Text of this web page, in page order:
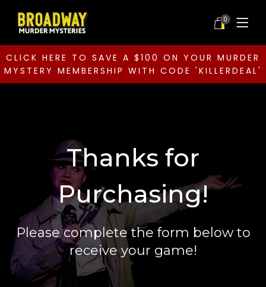
0
CLICK HERE TO SAVE A $100 ON YOUR MURDER
MYSTERY MEMBERSHIP WITH CODE 'KILLERDEAL'
Thanks for
Purchasing!
Please complete the form below to
receive your game!